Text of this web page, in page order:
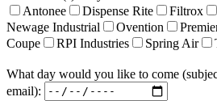
Antonee
Dispense Rite Filtrox
Newage Industrial
Ovention
Coupe
RPI Industries Spring Air
What day would you like to come
email):